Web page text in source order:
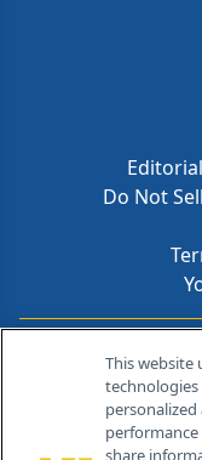
Do Not
259
This website
technologies
share